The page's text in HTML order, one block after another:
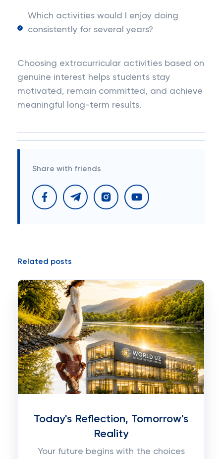
Which activities would I enjoy doing
consistently for several years?
Choosing extracurricular activities based on
genuine interest helps students stay
motivated, remain committed, and achieve
meaningful long-term results.
Share with friends
Related posts
Today's Reflection, Tomorrow's
Reality
Your future begins with the choices